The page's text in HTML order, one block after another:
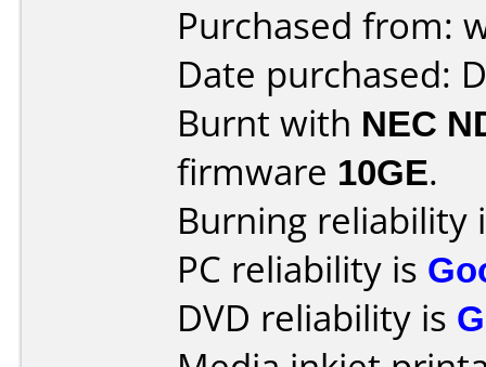
Purchased from:
Date purchased:
Burnt with NEC
firmware 10GE.
Burning reliability
PC reliability is
DVD reliability is